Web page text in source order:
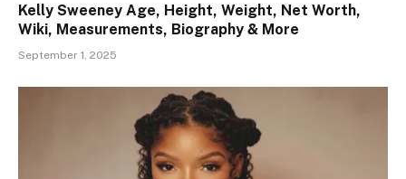
Kelly Sweeney Age, Height, Weight, Net Worth,
Wiki, Measurements, Biography & More
September 1, 2025